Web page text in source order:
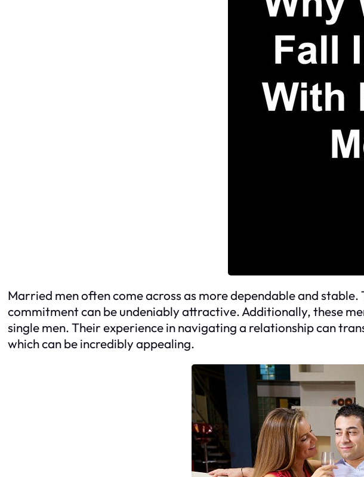
Married men often come across as more dependable and
commitment can be undeniably attractive. Additionally, these
single men. Their experience in navigating a relationship can
which can be incredibly appealing.